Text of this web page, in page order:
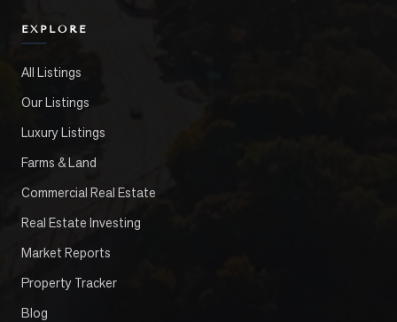
EXPLORE
All Listings
Our Listings
Luxury Listings
Farms & Land
Commercial Real Estate
Real Estate Investing
Market Reports
Property Tracker
Blog